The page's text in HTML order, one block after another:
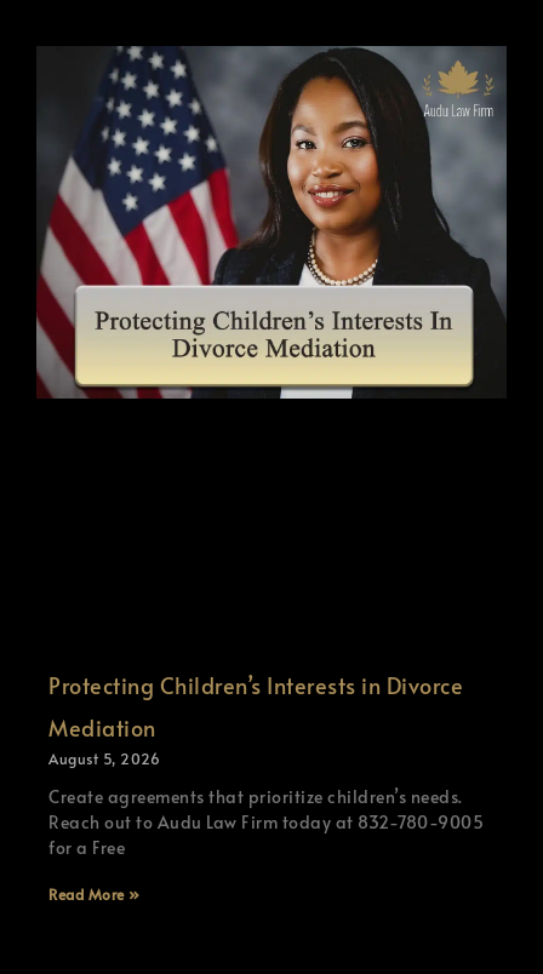
Protecting Children’s Interests in Divorce
Mediation
August 5, 2026
Create agreements that prioritize children’s needs.
Reach out to Audu Law Firm today at 832-780-9005
for a Free
Read More »